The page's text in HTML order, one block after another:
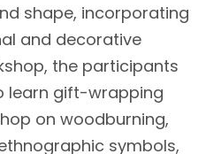
shape, incorporating
and decorative
the participants
learn gift-wrapping
on woodburning,
symbols,